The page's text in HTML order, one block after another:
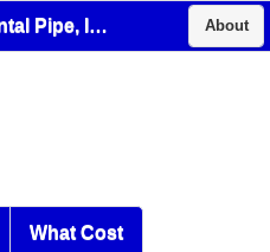
Environmental Pipe, Inc. About
What Cost